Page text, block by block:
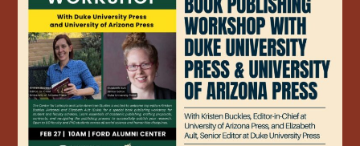
Feb
27
/
10
AM
/
Book
Publishing